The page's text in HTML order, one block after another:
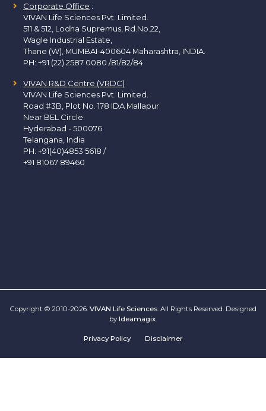
Corporate Office :
VIVAN Life Sciences Pvt. Limited.
511 & 512, Lodha Supremus, Rd.No.22,
Wagle Industrial Estate,
Thane (W), MUMBAI-400604 Maharashtra, INDIA.
PH: +91 (22) 2587 0080 /81/82/84
VIVAN R&D Centre (VRDC)
VIVAN Life Sciences Pvt. Limited.
Road #3B, Plot No. 178 IDA Mallapur
Near BEL Circle
Hyderabad - 500076
Telangana, India
PH: +91(40)4853 5618 /
+91 81067 89460
Copyright © 2010-2026. VIVAN Life Sciences. All Rights Reserved. Designed
by Ideamagix
Privacy Policy Disclaimer